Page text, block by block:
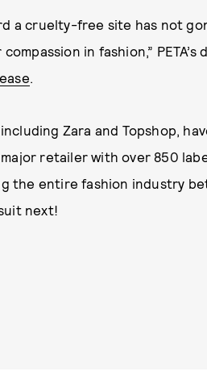
a cruelty-free site has not
in fashion,”
.
Zara and Topshop,
retailer with over 850
the entire fashion industry
next!